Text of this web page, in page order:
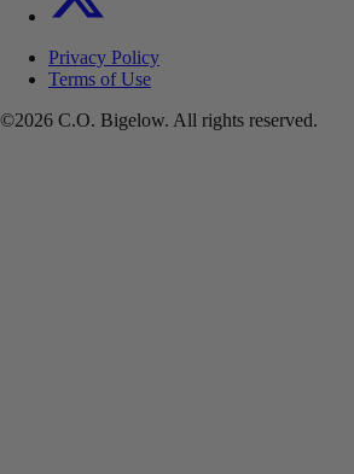
Privacy Policy
Terms of Use
©2026 C.O. Bigelow. All rights reserved.